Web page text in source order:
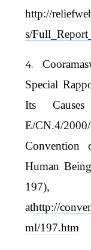
http://
s/
Special
Its
E/CN.4/
Convention
Human
athttp://
ml/197.htm